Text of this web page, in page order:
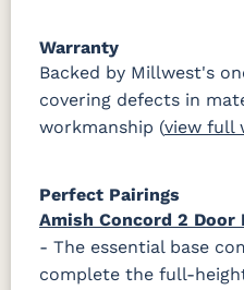
Warranty
Backed by Millwest's
covering defects in
workmanship (view full
Perfect Pairings
Amish Concord 2 Door
- The essential base
complete the full-